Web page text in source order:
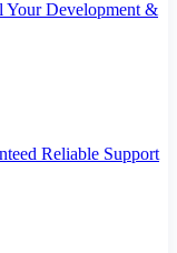
Your Development &
Reliable Support